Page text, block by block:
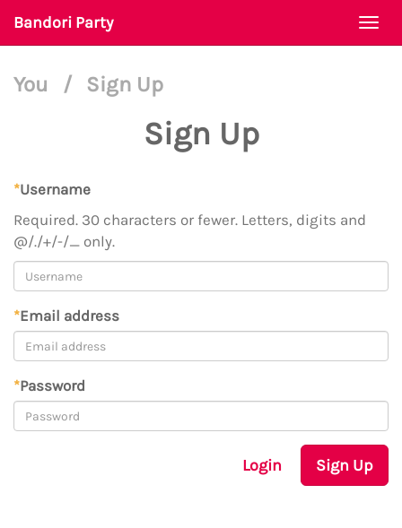
Bandori Party
You / Sign Up
Sign Up
*Username
Required. 30 characters or fewer. Letters, digits and
@/./+/-/_ only.
*Email address
*Password
Login Sign Up